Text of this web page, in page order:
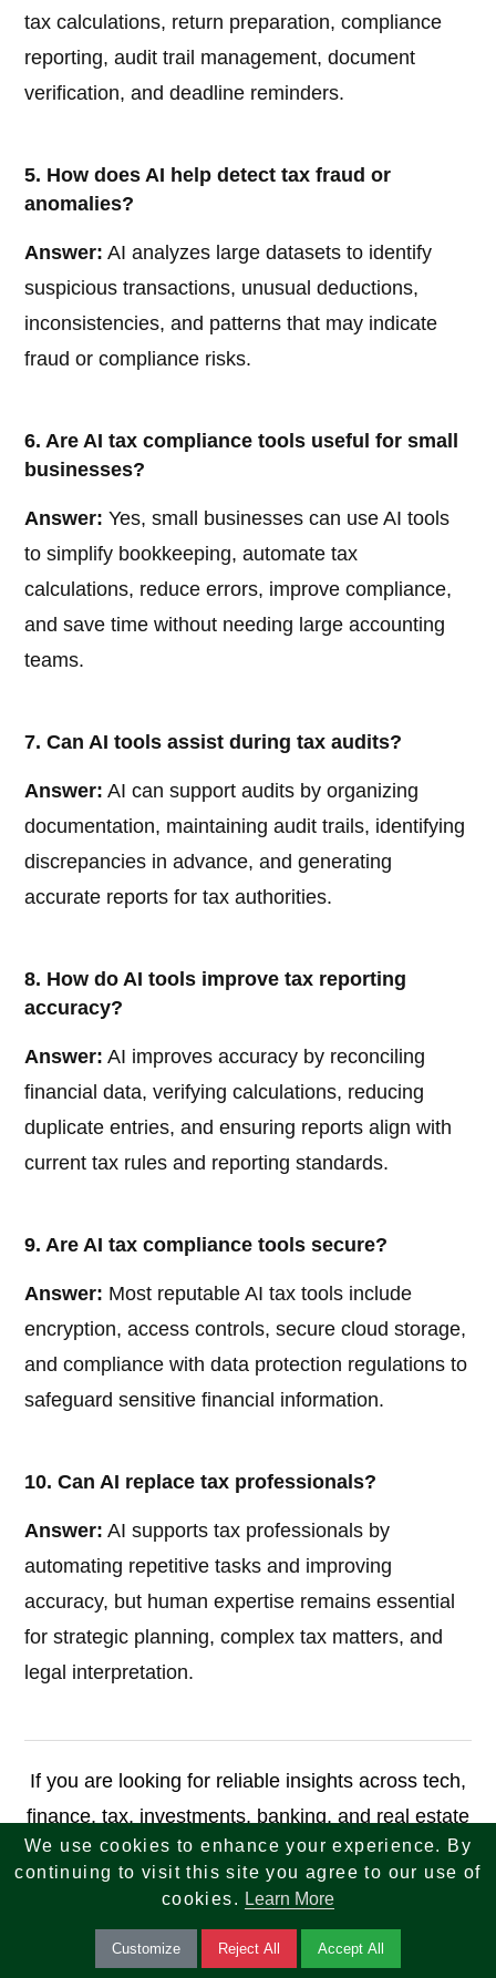
tax calculations, return preparation, compliance
reporting, audit trail management, document
verification, and deadline reminders.
5. How does AI help detect tax fraud or
anomalies?
Answer: AI analyzes large datasets to identify
suspicious transactions, unusual deductions,
inconsistencies, and patterns that may indicate
fraud or compliance risks.
6. Are AI tax compliance tools useful for small
businesses?
Answer: Yes, small businesses can use AI tools
to simplify bookkeeping, automate tax
calculations, reduce errors, improve compliance,
and save time without needing large accounting
teams.
7. Can AI tools assist during tax audits?
Answer: AI can support audits by organizing
documentation, maintaining audit trails, identifying
discrepancies in advance, and generating
accurate reports for tax authorities.
8. How do AI tools improve tax reporting
accuracy?
Answer: AI improves accuracy by reconciling
financial data, verifying calculations, reducing
duplicate entries, and ensuring reports align with
current tax rules and reporting standards.
9. Are AI tax compliance tools secure?
Answer: Most reputable AI tax tools include
encryption, access controls, secure cloud storage,
and compliance with data protection regulations to
safeguard sensitive financial information.
10. Can AI replace tax professionals?
Answer: AI supports tax professionals by
automating repetitive tasks and improving
accuracy, but human expertise remains essential
for strategic planning, complex tax matters, and
legal interpretation.
If you are looking for reliable insights across tech,
finance, tax, investments, banking, and real estate
—your search ends here. We combine knowledge,
strategy, and innovation to help you make smarter
We use cookies to enhance your experience. By
continuing to visit this site you agree to our use of
cookies. Learn More
Customize Reject All Accept All